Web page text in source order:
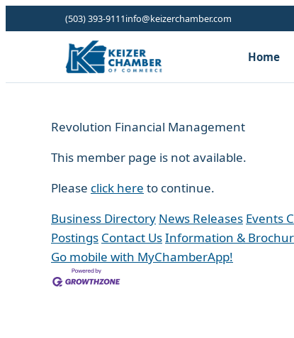
(503) 393-9111info@keizerchamber.com
Home
Revolution Financial Management
This member page is not available.
Please click here to continue.
Business Directory News Releases Events
Postings Contact UsInformation &
Go mobile with MyChamberApp!